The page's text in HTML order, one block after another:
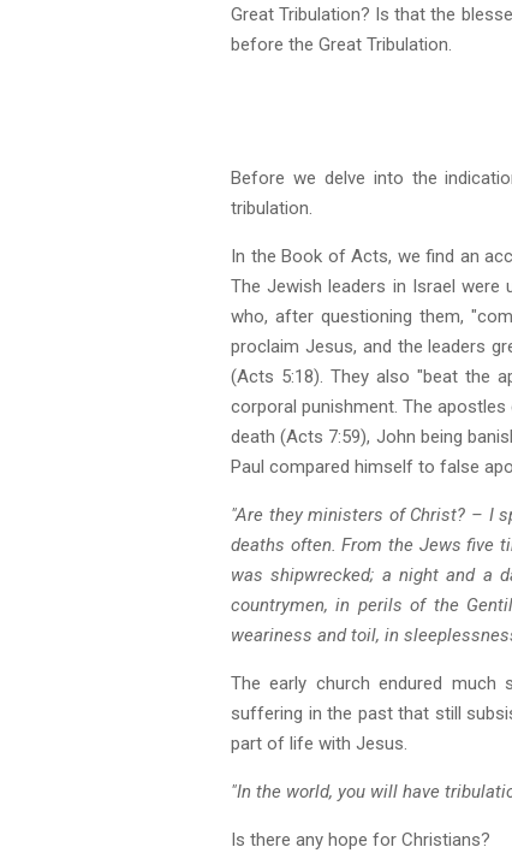
Great Tribulation? Is that the
before the Great Tribulation.
Before we delve into the
tribulation.
In the Book of Acts, we find an
The Jewish leaders in Israel
who, after questioning them,
proclaim Jesus, and the leaders
(Acts 5:18). They also "beat the
corporal punishment. The
death (Acts 7:59), John being
Paul compared himself to false
"Are they ministers of Christ? – I
deaths often. From the Jews five
was shipwrecked; a night and a
countrymen, in perils of the
weariness and toil, in
The early church endured much
suffering in the past that still
part of life with Jesus.
"In the world, you will have
Is there any hope for Christians?